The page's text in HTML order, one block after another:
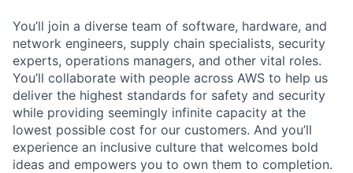
You’ll join a diverse team of software, hardware, and
network engineers, supply chain specialists, security
experts, operations managers, and other vital roles.
You’ll collaborate with people across AWS to help us
deliver the highest standards for safety and security
while providing seemingly infinite capacity at the
lowest possible cost for our customers. And you’ll
experience an inclusive culture that welcomes bold
ideas and empowers you to own them to completion.